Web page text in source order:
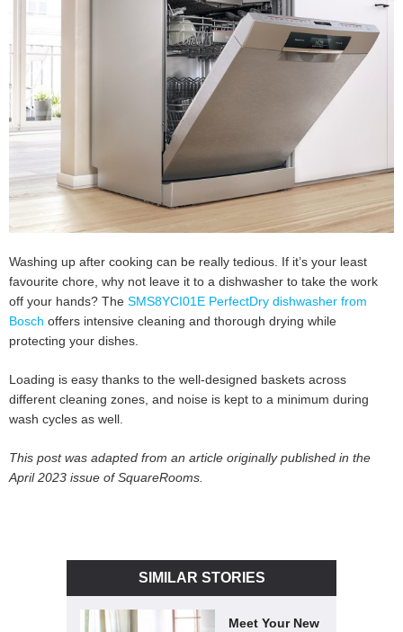
Washing up after cooking can be really tedious. If it’s your least
favourite chore, why not leave it to a dishwasher to take the work
off your hands? The SMS8YCI01E PerfectDry dishwasher from
Bosch offers intensive cleaning and thorough drying while
protecting your dishes.
Loading is easy thanks to the well-designed baskets across
different cleaning zones, and noise is kept to a minimum during
wash cycles as well.
This post was adapted from an article originally published in the
April 2023 issue of SquareRooms.
SIMILAR STORIES
Meet Your New